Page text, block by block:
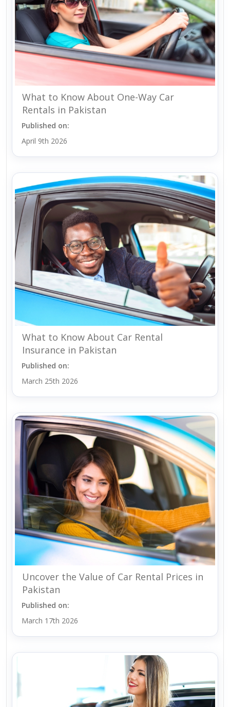
What to Know About One-Way Car
Rentals in Pakistan
Published on:
April 9th 2026
What to Know About Car Rental
Insurance in Pakistan
Published on:
March 25th 2026
Uncover the Value of Car Rental Prices in
Pakistan
Published on:
March 17th 2026